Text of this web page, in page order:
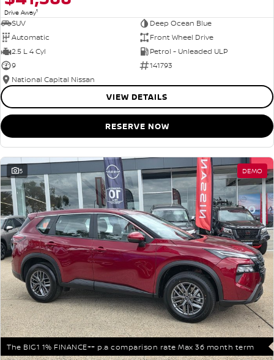
Drive Away1
SUV
Deep Ocean Blue
Automatic
Front Wheel Drive
2.5 L 4 Cyl
Petrol - Unleaded ULP
9
141793
National Capital Nissan
VIEW DETAILS
RESERVE NOW
5 DEMO
The BIG1 1% FINANCE++ p.a comparison rate Max 36 month term